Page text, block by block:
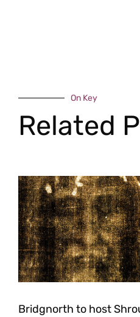
On Key
Related
Bridgnorth to host